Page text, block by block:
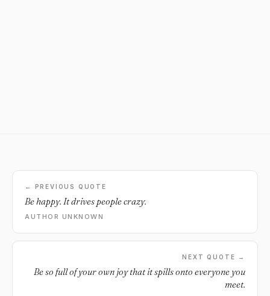
← PREVIOUS QUOTE
Be happy. It drives people crazy.
AUTHOR UNKNOWN
NEXT QUOTE →
Be so full of your own joy that it spills onto everyone you
meet.